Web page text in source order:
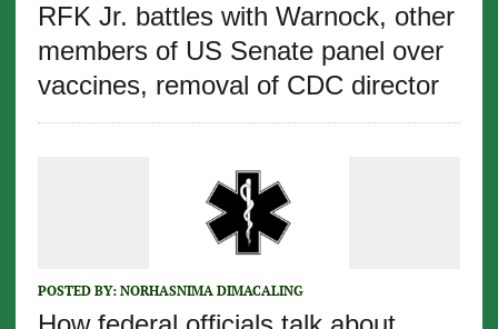
RFK Jr. battles with Warnock, other
members of US Senate panel over
vaccines, removal of CDC director
POSTED BY: NORHASNIMA DIMACALING